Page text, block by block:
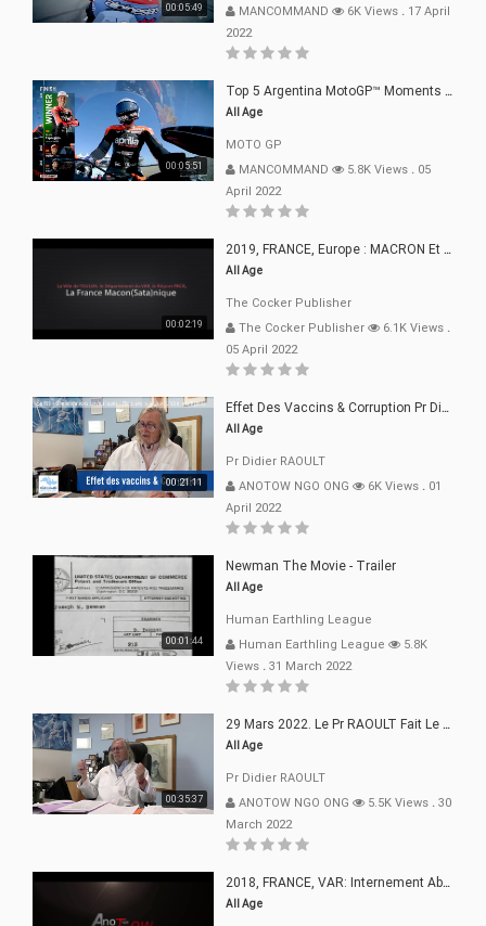
00:05:49
MANCOMMAND
6K Views . 17 April
2022
00:05:51
Top 5 Argentina MotoGP™ Moments | 2022
All Age
MOTO GP
MANCOMMAND
5.8K Views . 05
April 2022
00:02:19
2019, FRANCE, Europe : MACRON Et Sa Clique De Français-Mac(r)ons, 666
All Age
The Cocker Publisher
The Cocker Publisher
6.1K Views .
05 April 2022
00:21:11
Effet Des Vaccins & Corruption Pr Didier RAOULT Covid Juin 2021
All Age
Pr Didier RAOULT
ANOTOW NGO ONG
6K Views . 01
April 2022
00:01:44
Newman The Movie - Trailer
All Age
Human Earthling League
Human Earthling League
5.8K
Views . 31 March 2022
00:35:37
29 Mars 2022. Le Pr RAOULT Fait Le Point C19, Complotistes, Harceleurs
All Age
Pr Didier RAOULT
ANOTOW NGO ONG
5.5K Views . 30
March 2022
2018, FRANCE, VAR: Internement Abusif, À Buts Politique, Religieux Et Dogmatique
All Age